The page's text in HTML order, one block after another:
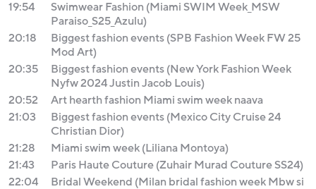
19:54
Swimwear Fashion (Miami SWIM Week_MSW
Paraiso_S25_Azulu)
20:18
Biggest fashion events (SPB Fashion Week FW 25
Mod Art)
20:35
Biggest fashion events (New York Fashion Week
Nyfw 2024 Justin Jacob Louis)
20:52
Art hearth fashion Miami swim week naava
21:03
Biggest fashion events (Mexico City Cruise 24
Christian Dior)
21:28
Miami swim week (Liliana Montoya)
21:43
Paris Haute Couture (Zuhair Murad Couture SS24)
22:04
Bridal Weekend (Milan bridal fashion week Mbw si